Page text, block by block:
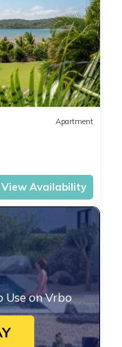
Apartment
View Availability
Use on Vrbo